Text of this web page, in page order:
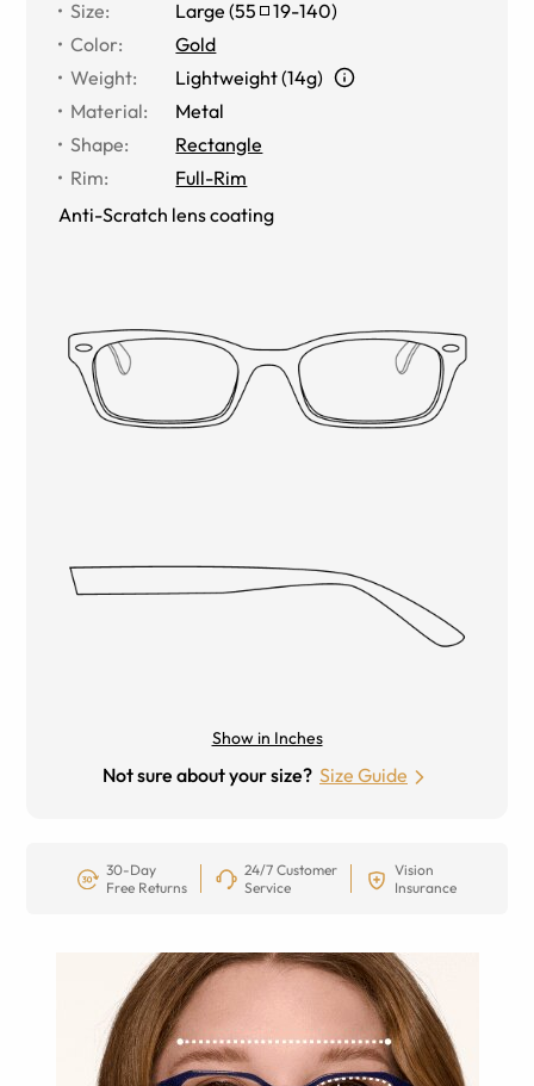
Size: Large (55 19-140)
Color:
Gold
Weight:
Lightweight (14g)
Material:
Metal
Shape:
Rectangle
Rim:
Full-Rim
Anti-Scratch lens coating
Show in Inches
Not sure about your size? Size Guide
30-Day
Free Returns
24/7 Customer
Service
Vision
Insurance